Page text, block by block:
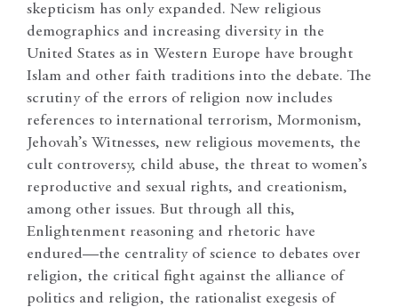
skepticism has only expanded. New religious
demographics and increasing diversity in the
United States as in Western Europe have brought
Islam and other faith traditions into the debate. The
scrutiny of the errors of religion now includes
references to international terrorism, Mormonism,
Jehovah’s Witnesses, new religious movements, the
cult controversy, child abuse, the threat to women’s
reproductive and sexual rights, and creationism,
among other issues. But through all this,
Enlightenment reasoning and rhetoric have
endured—the centrality of science to debates over
religion, the critical fight against the alliance of
politics and religion, the rationalist exegesis of